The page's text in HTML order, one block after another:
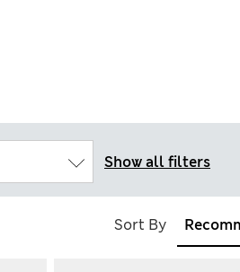
Show all filters
Sort By